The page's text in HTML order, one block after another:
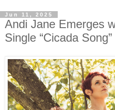
Jun 11, 2025
Andi Jane Emerges
Single “Cicada Song”